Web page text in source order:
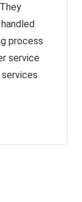
process
service